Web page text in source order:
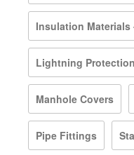
Insulation Materials
Lightning
Manhole Covers
Pipe Fittings